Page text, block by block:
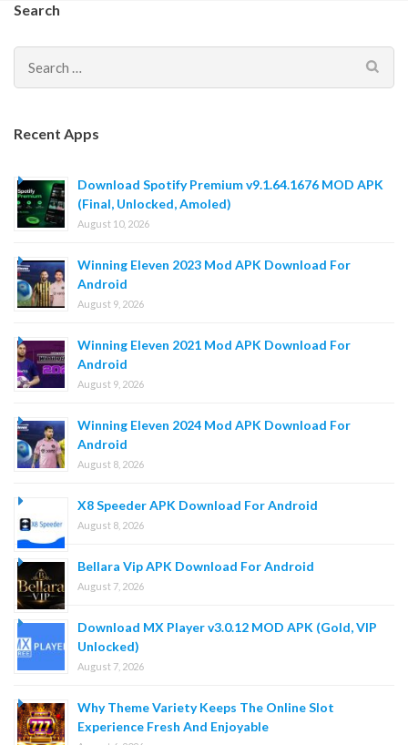
Search
Search
for:
Recent Apps
Download Spotify Premium v9.1.64.1676 MOD APK
(Final, Unlocked, Amoled)
August 10, 2026
Winning Eleven 2023 Mod APK Download For
Android
August 9, 2026
Winning Eleven 2021 Mod APK Download For
Android
August 9, 2026
Winning Eleven 2024 Mod APK Download For
Android
August 8, 2026
X8 Speeder APK Download For Android
August 8, 2026
Bellara Vip APK Download For Android
August 7, 2026
Download MX Player v3.0.12 MOD APK (Gold, VIP
Unlocked)
August 7, 2026
Why Theme Variety Keeps The Online Slot
Experience Fresh And Enjoyable